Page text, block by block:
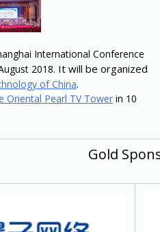
International Conference
2018. It will be organized
of China.
Oriental Pearl TV Tower in 10
Gold